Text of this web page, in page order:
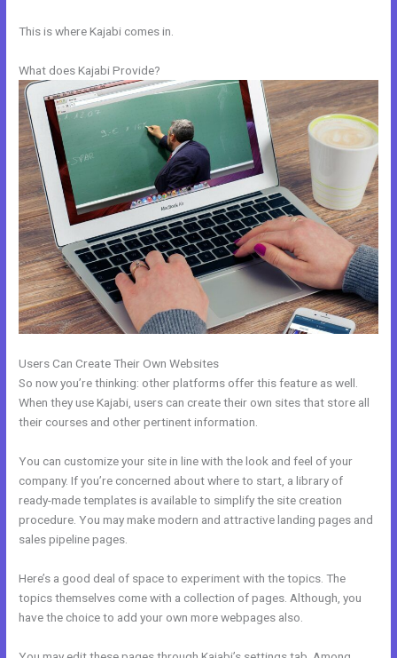
This is where Kajabi comes in.
What does Kajabi Provide?
Users Can Create Their Own Websites
So now you’re thinking: other platforms offer this feature as well.
When they use Kajabi, users can create their own sites that store all
their courses and other pertinent information.
You can customize your site in line with the look and feel of your
company. If you’re concerned about where to start, a library of
ready-made templates is available to simplify the site creation
procedure. You may make modern and attractive landing pages and
sales pipeline pages.
Here’s a good deal of space to experiment with the topics. The
topics themselves come with a collection of pages. Although, you
have the choice to add your own more webpages also.